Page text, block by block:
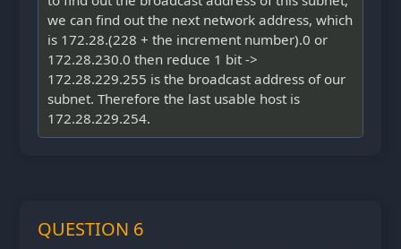
we can find out the next network address, which
is 172.28.(228 + the increment number).0 or
172.28.230.0 then reduce 1 bit ->
172.28.229.255 is the broadcast address of our
subnet. Therefore the last usable host is
172.28.229.254.
QUESTION 6